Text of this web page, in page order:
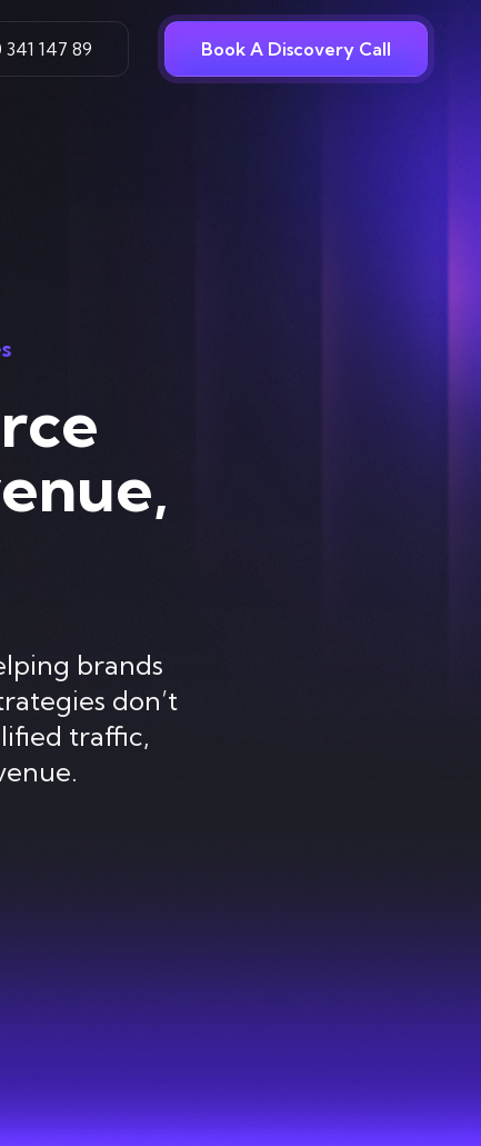
147 89 Book A Discovery Call
brands
don’t
traffic,